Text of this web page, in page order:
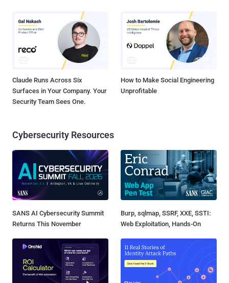
Claude Runs Across Six
Surfaces in Your Company. Your
Security Team Sees One.
How to Make Social Engineering
Unprofitable
Cybersecurity Resources
SANS AI Cybersecurity Summit
Returns This November
Burp, sqlmap, SSRF, XXE, SSTI:
Web Exploitation, Hands-On